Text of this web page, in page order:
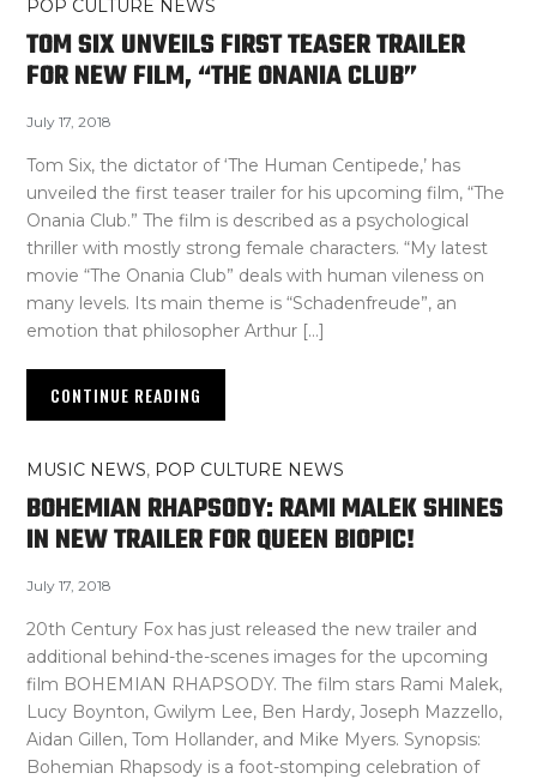
POP CULTURE NEWS
TOM SIX UNVEILS FIRST TEASER TRAILER
FOR NEW FILM, “THE ONANIA CLUB”
July 17, 2018
Tom Six, the dictator of ‘The Human Centipede,’ has
unveiled the first teaser trailer for his upcoming film, “The
Onania Club.” The film is described as a psychological
thriller with mostly strong female characters. “My latest
movie “The Onania Club” deals with human vileness on
many levels. Its main theme is “Schadenfreude”, an
emotion that philosopher Arthur […]
CONTINUE READING
MUSIC NEWS, POP CULTURE NEWS
BOHEMIAN RHAPSODY: RAMI MALEK SHINES
IN NEW TRAILER FOR QUEEN BIOPIC!
July 17, 2018
20th Century Fox has just released the new trailer and
additional behind-the-scenes images for the upcoming
film BOHEMIAN RHAPSODY. The film stars Rami Malek,
Lucy Boynton, Gwilym Lee, Ben Hardy, Joseph Mazzello,
Aidan Gillen, Tom Hollander, and Mike Myers. Synopsis:
Bohemian Rhapsody is a foot-stomping celebration of